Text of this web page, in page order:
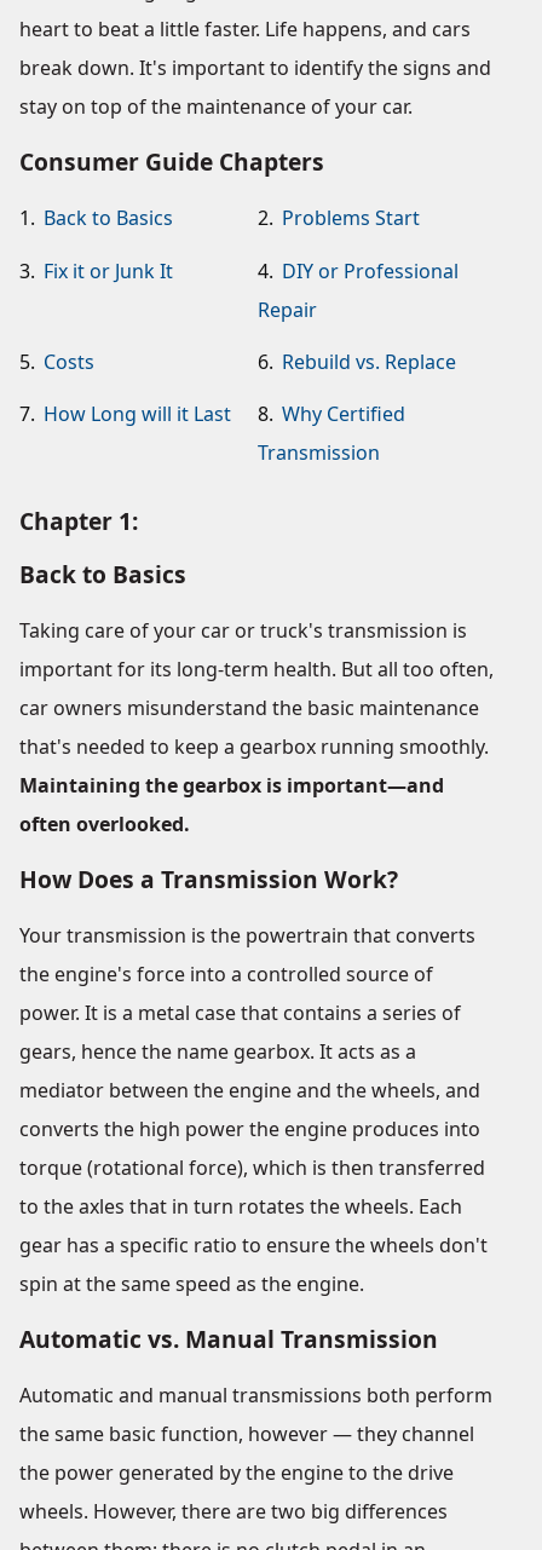
heart to beat a little faster. Life happens, and cars
break down. It's important to identify the signs and
stay on top of the maintenance of your car.
Consumer Guide Chapters
1. Back to Basics 2. Problems Start
3. Fix it or Junk It 4. DIY or Professional
Repair
5. Costs 6. Rebuild vs. Replace
7. How Long will it Last 8. Why Certified
Transmission
Chapter 1:
Back to Basics
Taking care of your car or truck's transmission is
important for its long-term health. But all too often,
car owners misunderstand the basic maintenance
that's needed to keep a gearbox running smoothly.
Maintaining the gearbox is important—and
often overlooked.
How Does a Transmission Work?
Your transmission is the powertrain that converts
the engine's force into a controlled source of
power. It is a metal case that contains a series of
gears, hence the name gearbox. It acts as a
mediator between the engine and the wheels, and
converts the high power the engine produces into
torque (rotational force), which is then transferred
to the axles that in turn rotates the wheels. Each
gear has a specific ratio to ensure the wheels don't
spin at the same speed as the engine.
Automatic vs. Manual Transmission
Automatic and manual transmissions both perform
the same basic function, however — they channel
the power generated by the engine to the drive
wheels. However, there are two big differences